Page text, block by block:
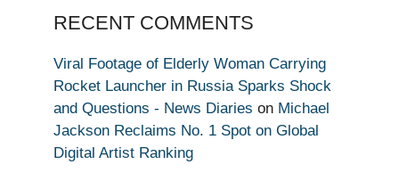
RECENT COMMENTS
Viral Footage of Elderly Woman Carrying
Rocket Launcher in Russia Sparks Shock
and Questions - News Diaries on Michael
Jackson Reclaims No. 1 Spot on Global
Digital Artist Ranking